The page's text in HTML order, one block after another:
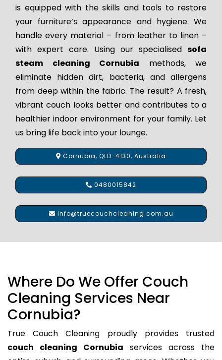
is equipped with the skills and tools to restore
your furniture’s appearance and hygiene. We
handle every material – from leather to linen –
with expert care. Using our specialised sofa
steam cleaning Cornubia methods, we
eliminate hidden dirt, bacteria, and allergens
from deep within the fabric. The result? A fresh,
vibrant couch looks better and contributes to a
healthier indoor environment for your family. Let
us bring life back into your lounge.
Cornubia, QLD-4130, Australia
0480015842
info@truecouchcleaning.com.au
Where Do We Offer Couch
Cleaning Services Near
Cornubia?
True Couch Cleaning proudly provides trusted
couch cleaning Cornubia services across the